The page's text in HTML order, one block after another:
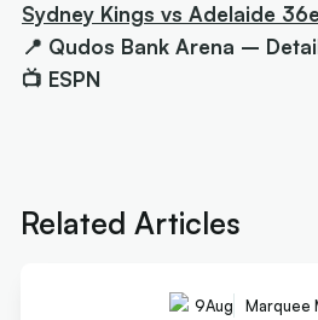
Sydney Kings vs Adelaide
📍 Qudos Bank Arena –
📺 ESPN
Related Articles
9Aug Marquee